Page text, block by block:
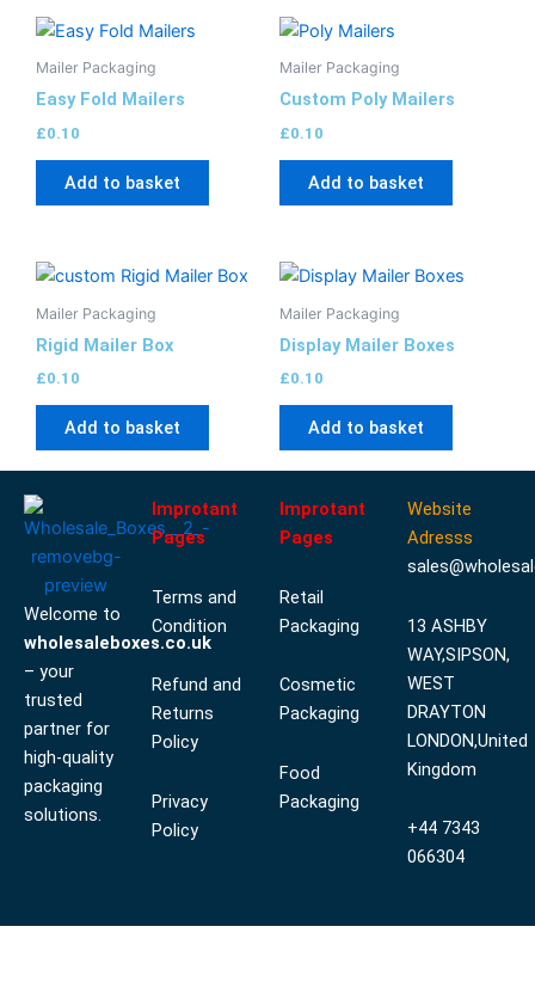
Mailer Packaging
Easy Fold Mailers
£0.10
Add to basket
Mailer Packaging
Custom Poly Mailers
£0.10
Add to basket
Mailer Packaging
Rigid Mailer Box
£0.10
Add to basket
Mailer Packaging
Display Mailer Boxes
£0.10
Add to basket
Welcome to
wholesaleboxes.co.uk
– your
trusted
partner for
high-quality
packaging
solutions.
Improtant
Pages
Terms and
Condition
Refund and
Returns
Policy
Privacy
Policy
Improtant
Pages
Retail
Packaging
Cosmetic
Packaging
Food
Packaging
Website
Adresss
13 ASHBY
WAY,SIPSON,
WEST
DRAYTON
LONDON,United
Kingdom
+44 7343
066304